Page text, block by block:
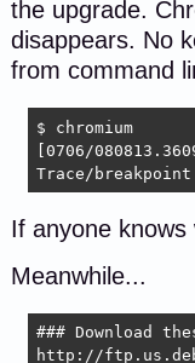
the upgrade.
disappears. No
from command
$ chromium
[0706/
Trace/
If anyone
Meanwhile...
### Download
http://